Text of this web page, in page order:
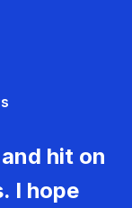
hit on
I hope